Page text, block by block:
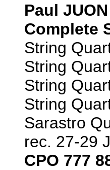
Paul
Complete
String
String
String
String
Sarastro
rec. 27-29
CPO 777